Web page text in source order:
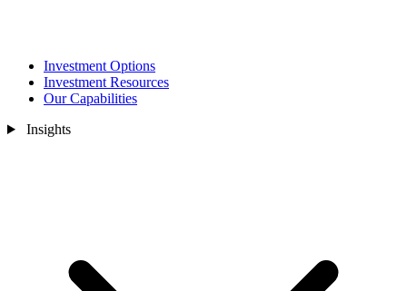
Investment Options
Investment Resources
Our Capabilities
Insights